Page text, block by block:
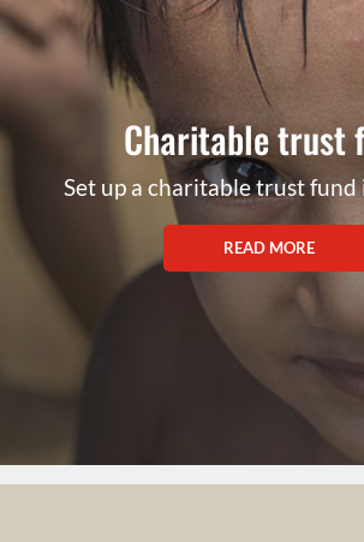
Charitable trust
Set up a charitable trust
READ MORE